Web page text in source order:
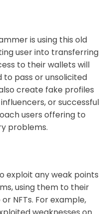
is using this old
user into transferring
to their wallets will
pass or unsolicited
create fake profiles
or successful
users offering to
problems.
exploit any weak points
using them to their
NFTs. For example,